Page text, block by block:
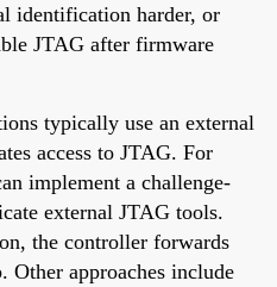
identification harder, or
JTAG after firmware
typically use an external
access to JTAG. For
implement a challenge-
external JTAG tools.
the controller forwards
Other approaches include